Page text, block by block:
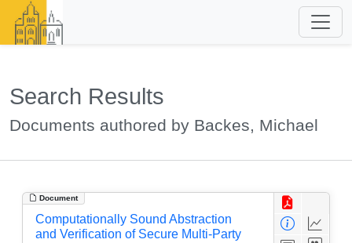
Search Results
Documents authored by Backes, Michael
Document
Computationally Sound Abstraction
and Verification of Secure Multi-Party